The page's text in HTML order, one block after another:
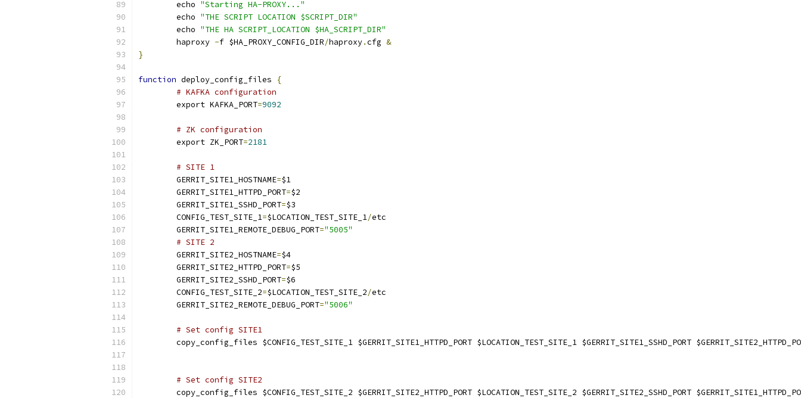
	echo
"Starting HA-PROXY..."
	echo
"THE SCRIPT LOCATION $SCRIPT_DIR"
	echo
"THE HA SCRIPT_LOCATION $HA_SCRIPT_DIR"
	haproxy
-f $HA_PROXY_CONFIG_DIR/haproxy.cfg &
}
function deploy_config_files
{
# KAFKA configuration
	export KAFKA_PORT
=9092
# ZK configuration
	export ZK_PORT
=2181
# SITE 1
	GERRIT_SITE1_HOSTNAME
=$1
	GERRIT_SITE1_HTTPD_PORT
=$2
	GERRIT_SITE1_SSHD_PORT
=$3
	CONFIG_TEST_SITE_1
=$LOCATION_TEST_SITE_1/etc
	GERRIT_SITE1_REMOTE_DEBUG_PORT
="5005"
# SITE 2
	GERRIT_SITE2_HOSTNAME
=$4
	GERRIT_SITE2_HTTPD_PORT
=$5
	GERRIT_SITE2_SSHD_PORT
=$6
	CONFIG_TEST_SITE_2
=$LOCATION_TEST_SITE_2/etc
	GERRIT_SITE2_REMOTE_DEBUG_PORT
="5006"
# Set config SITE1
copy_config_files $CONFIG_TEST_SITE_1 $GERRIT_SITE1_HTTPD_PORT $LOCATION_TEST_SITE_1 $GERRIT_SITE1_SSHD_PORT
# Set config SITE2
copy_config_files $CONFIG_TEST_SITE_2 $GERRIT_SITE2_HTTPD_PORT $LOCATION_TEST_SITE_2 $GERRIT_SITE2_SSHD_PORT